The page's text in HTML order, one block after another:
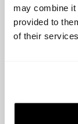
may combine it
provided to
of their